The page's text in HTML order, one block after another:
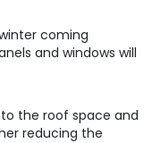
coming
and windows will
the roof space and
reducing the